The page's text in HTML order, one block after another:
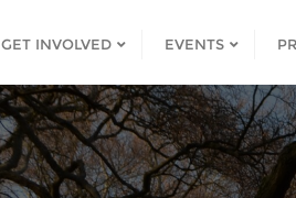
GET INVOLVED EVENTS